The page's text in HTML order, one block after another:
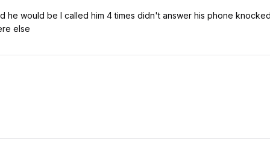
he would be I called him 4 times didn't answer his phone
else